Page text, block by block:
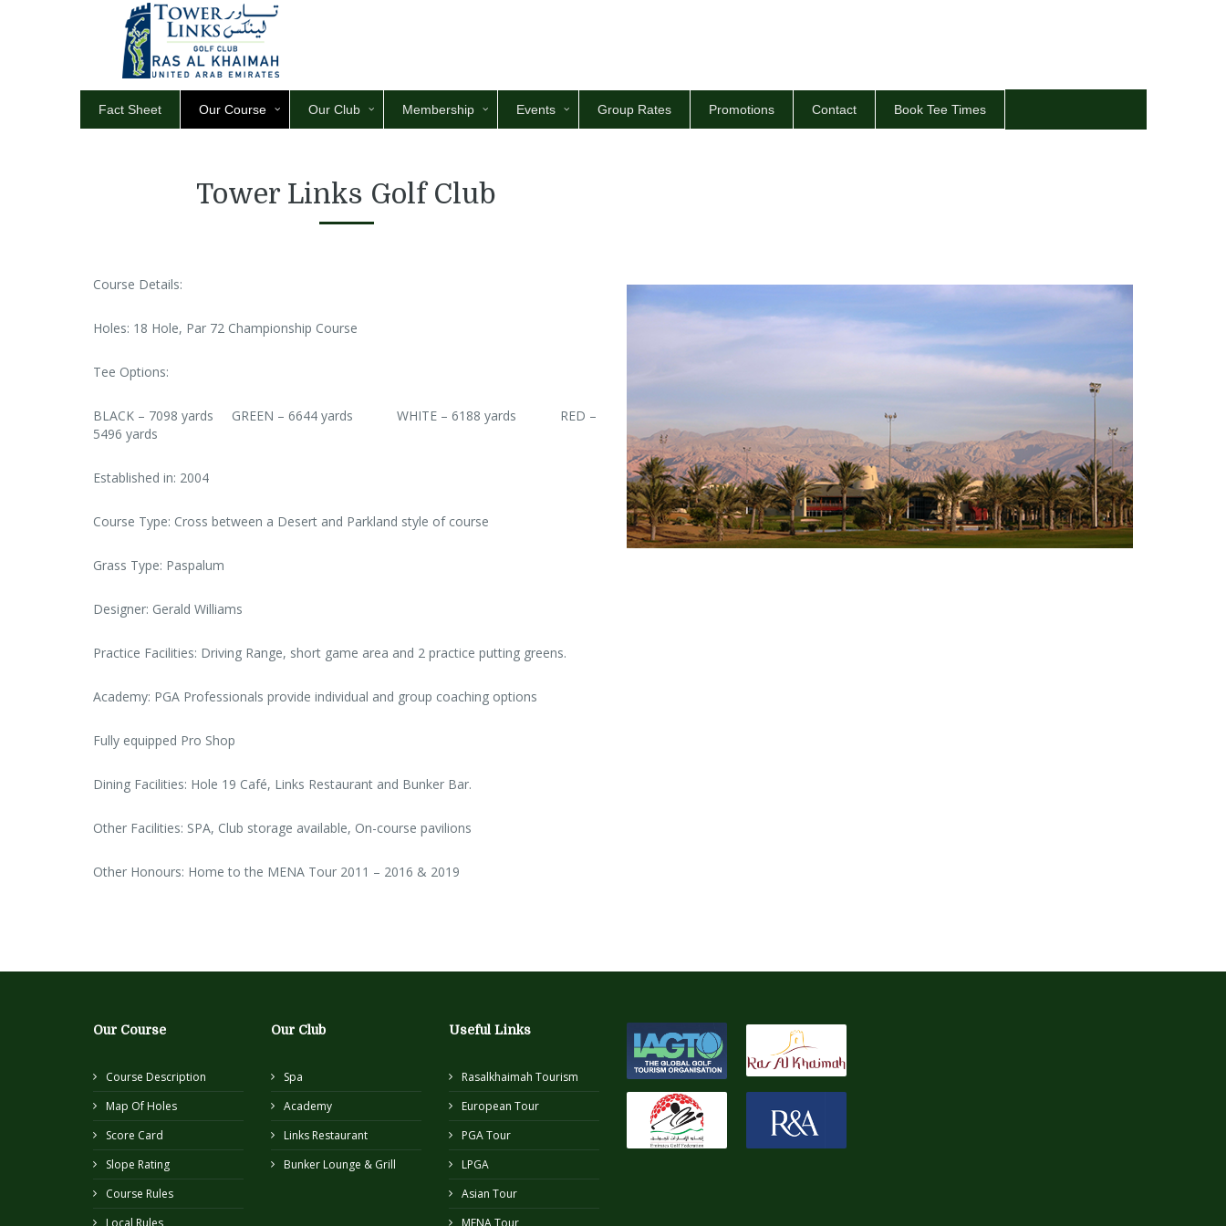
Fact Sheet Our Course Our Club Membership Events Group Rates Promotions Contact Book Tee Times
Tower Links Golf Club
Course Details:
Holes: 18 Hole, Par 72 Championship Course
Tee Options:
BLACK – 7098 yards GREEN – 6644 yards WHITE – 6188 yards RED –
5496 yards
Established in: 2004
Course Type: Cross between a Desert and Parkland style of course
Grass Type: Paspalum
Designer: Gerald Williams
Practice Facilities: Driving Range, short game area and 2 practice putting greens.
Academy: PGA Professionals provide individual and group coaching options
Fully equipped Pro Shop
Dining Facilities: Hole 19 Café, Links Restaurant and Bunker Bar.
Other Facilities: SPA, Club storage available, On-course pavilions
Other Honours: Home to the MENA Tour 2011 – 2016 & 2019
Our Course
Course Description
Map Of Holes
Score Card
Slope Rating
Course Rules
Our Club
Spa
Academy
Links Restaurant
Bunker Lounge & Grill
Useful Links
Rasalkhaimah Tourism
European Tour
PGA Tour
LPGA
Asian Tour